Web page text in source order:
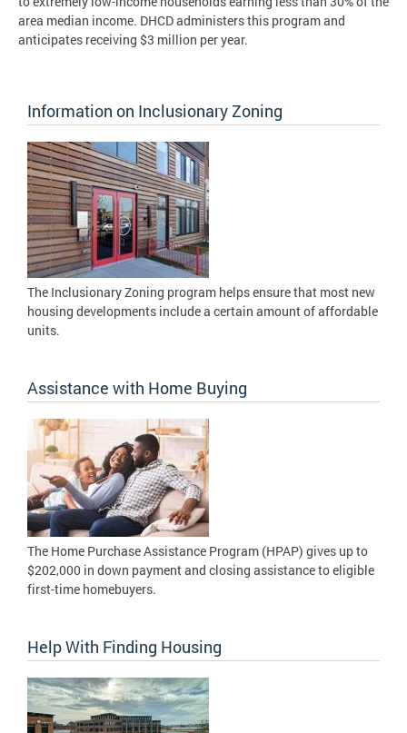
area median income. DHCD administers this program and
anticipates receiving $3 million per year.
Information on Inclusionary Zoning
The Inclusionary Zoning program helps ensure that most new
housing developments include a certain amount of affordable
units.
Assistance with Home Buying
The Home Purchase Assistance Program (HPAP) gives up to
$202,000 in down payment and closing assistance to eligible
first-time homebuyers.
Help With Finding Housing